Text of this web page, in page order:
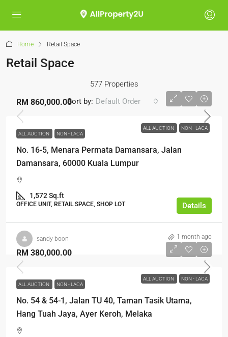
Home Retail Space
Retail Space
577 Properties
Sort by: Default Order
ALL AUCTION NON - LACA
RM 860,000.00
ALL AUCTION NON - LACA
No. 16-5, Menara Permata Damansara, Jalan
Damansara, 60000 Kuala Lumpur
1,572 Sq.ft
OFFICE UNIT, RETAIL SPACE, SHOP LOT Details
sandy boon 1 month ago
ALL AUCTION NON - LACA
RM 380,000.00
ALL AUCTION NON - LACA
No. 54 & 54-1, Jalan TU 40, Taman Tasik Utama,
Hang Tuah Jaya, Ayer Keroh, Melaka